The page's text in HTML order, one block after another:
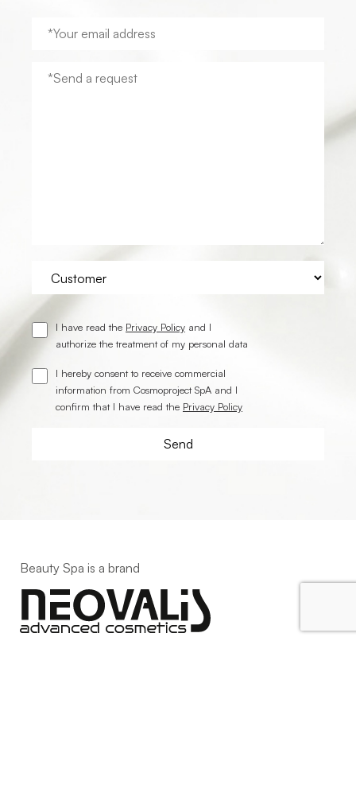
I have read the Privacy Policy and I
authorize the treatment of my personal data
I hereby consent to receive commercial
information from Cosmoproject SpA and I
confirm that I have read the Privacy Policy
Beauty Spa is a brand